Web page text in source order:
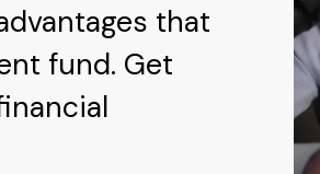
that
fund. Get